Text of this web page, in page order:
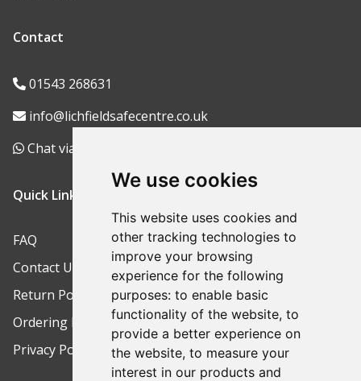
We use cookies
This website uses cookies and
other tracking technologies to
improve your browsing
experience for the following
purposes: to enable basic
functionality of the website, to
provide a better experience on
the website, to measure your
interest in our products and
Contact
01543 268631
info@lichfieldsafecentre.co.uk
Chat via WhatsApp
Quick Links
FAQ
Contact Us
Return Policy
Ordering Process
Privacy Policy